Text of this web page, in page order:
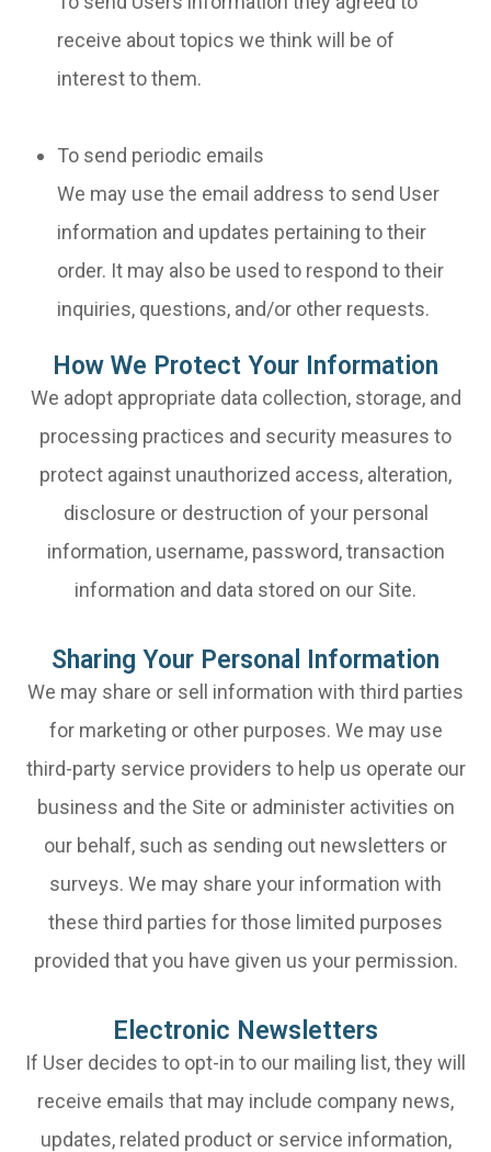
receive about topics we think will be of
interest to them.
To send periodic emails
We may use the email address to send User
information and updates pertaining to their
order. It may also be used to respond to their
inquiries, questions, and/or other requests.
How We Protect Your Information
We adopt appropriate data collection, storage, and
processing practices and security measures to
protect against unauthorized access, alteration,
disclosure or destruction of your personal
information, username, password, transaction
information and data stored on our Site.
Sharing Your Personal Information
We may share or sell information with third parties
for marketing or other purposes. We may use
third-party service providers to help us operate our
business and the Site or administer activities on
our behalf, such as sending out newsletters or
surveys. We may share your information with
these third parties for those limited purposes
provided that you have given us your permission.
Electronic Newsletters
If User decides to opt-in to our mailing list, they will
receive emails that may include company news,
updates, related product or service information,